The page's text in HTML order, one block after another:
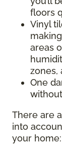
floors
Vinyl
areas
zones,
One
There are
into
your home: